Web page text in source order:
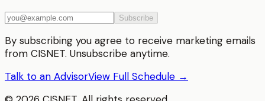
Subscribe
By subscribing you agree to receive marketing emails
from CISNET. Unsubscribe anytime.
Talk to an AdvisorView Full Schedule →